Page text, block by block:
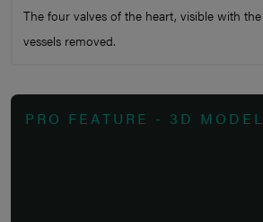
The four valves of the heart, visible with
vessels removed.
PRO FEATURE - 3D MODEL